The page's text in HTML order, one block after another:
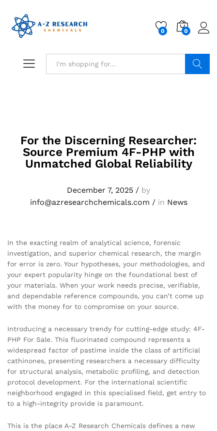
0 0
For the Discerning Researcher:
Source Premium 4F-PHP with
Unmatched Global Reliability
December 7, 2025 / by
info@azresearchchemicals.com /in News
In the exacting realm of analytical science, forensic
investigation, and superior chemical research, the margin
for error is zero. Your hypotheses, your methodologies, and
your expert popularity hinge on the foundational best of
your materials. When your work needs precise, verifiable,
and dependable reference compounds, you can’t come up
with the money for to compromise on your source.
Introducing a necessary trendy for cutting-edge study: 4F-
PHP For Sale. This fluorinated compound represents a
widespread factor of pastime inside the class of artificial
cathinones, presenting researchers a necessary difficulty
for structural analysis, metabolic profiling, and detection
protocol development. For the international scientific
neighborhood engaged in this specialised field, get entry to
to a high-integrity provide is paramount.
This is the place A-Z Research Chemicals defines a new